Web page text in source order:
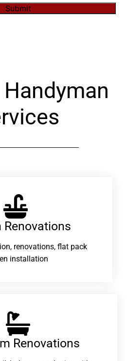
Submit
Renovations
renovations, flat pack
installation
Renovations​